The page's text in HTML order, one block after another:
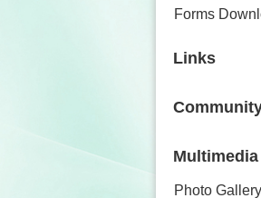
Forms
Links
Multimedia
Photo Gallery